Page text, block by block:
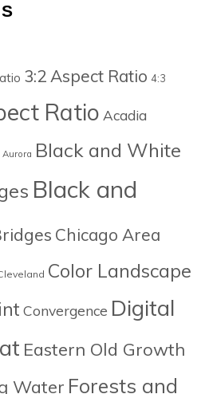
3:2 Aspect Ratio 4:3
Ratio Acadia
Aurora Black and White
Black and
Chicago Area
Color Landscape
Convergence Digital
Eastern Old Growth
Water Forests and